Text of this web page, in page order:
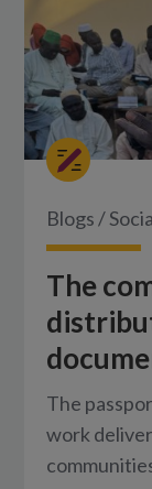
Blogs /
The
The
work